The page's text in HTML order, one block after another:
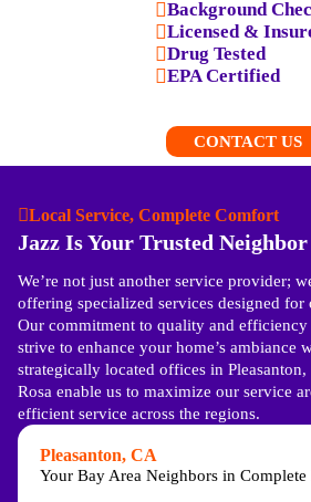
Background
Licensed &
Drug Tested
EPA Certified
CONTACT US
Local Service, Complete Comfort
Jazz Is Your Trusted Neighbor
We’re not just another service provider;
offering specialized services designed
Our commitment to quality and efficiency
strive to enhance your home’s ambiance
strategically located offices in Pleasanton,
Rosa enable us to maximize our service
efficient service across the regions.
Pleasanton, CA
Your Bay Area Neighbors in